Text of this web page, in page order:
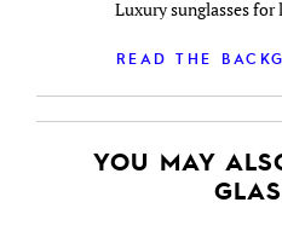
Luxury sunglasses
READ THE
YOU MAY